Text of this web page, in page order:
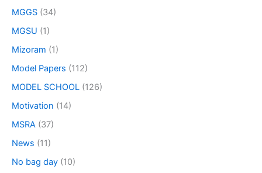
MGGS (34)
MGSU (1)
Mizoram (1)
Model Papers (112)
MODEL SCHOOL (126)
Motivation (14)
MSRA (37)
News (11)
No bag day (10)